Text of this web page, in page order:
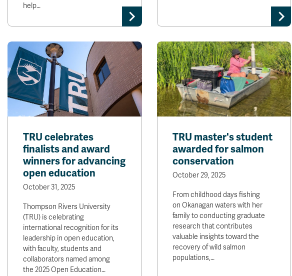
help…
TRU celebrates
finalists and award
winners for advancing
open education
October 31, 2025
Thompson Rivers University
(TRU) is celebrating
international recognition for its
leadership in open education,
with faculty, students and
collaborators named among
the 2025 Open Education…
TRU master's student
awarded for salmon
conservation
October 29, 2025
From childhood days fishing
on Okanagan waters with her
family to conducting graduate
research that contributes
valuable insights toward the
recovery of wild salmon
populations,…